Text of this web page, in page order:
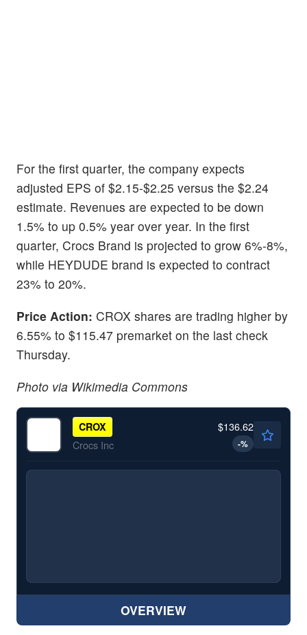
For the first quarter, the company expects
adjusted EPS of $2.15-$2.25 versus the $2.24
estimate. Revenues are expected to be down
1.5% to up 0.5% year over year. In the first
quarter, Crocs Brand is projected to grow 6%-8%,
while HEYDUDE brand is expected to contract
23% to 20%.
Price Action: CROX shares are trading higher by
6.55% to $115.47 premarket on the last check
Thursday.
Photo via Wikimedia Commons
CROX
Crocs Inc
$136.62
-%
OVERVIEW